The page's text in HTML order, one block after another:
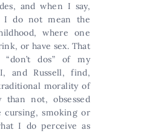
and when I say,
I do not mean the
where one
or have sex. That
dos” of my
and Russell, find,
morality of
not, obsessed
smoking or
I do perceive as